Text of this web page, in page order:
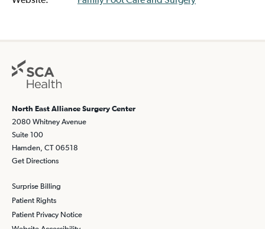
North East Alliance Surgery Center
2080 Whitney Avenue
Suite 100
Hamden, CT 06518
Get Directions
Surprise Billing
Patient Rights
Patient Privacy Notice